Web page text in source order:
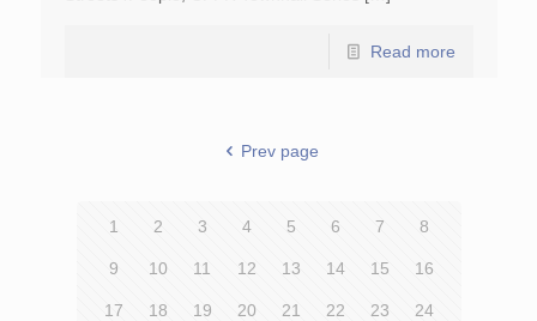
Read more
Prev page
1 2 3 4 5 6 7 8
9 10 11 12 13 14 15 16
17 18 19 20 21 22 23 24